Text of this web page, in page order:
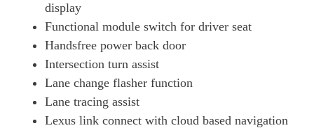
250h E4 2.0 5dr CVT [Prem +/Tech/Sound/Sunroof]
Page 31 Of 54
250h 2.0 5dr CVT [Premium Pack Pro]
Page 32 Of 54
250h E4 2.0 5dr CVT [Premium Pack Pro]
Page 33 Of 54
display
Functional module switch for driver seat
Handsfree power back door
Intersection turn assist
Lane change flasher function
Lane tracing assist
Lexus link connect with cloud based navigation